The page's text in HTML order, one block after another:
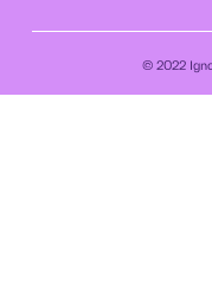
© 2022